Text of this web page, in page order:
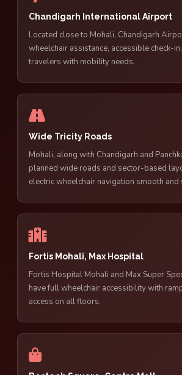
Chandigarh International Airport
Located close to Mohali, Chandigarh
wheelchair assistance, accessible check-
travelers with mobility needs.
Wide Tricity Roads
Mohali, along with Chandigarh and
planned wide roads and sector-based
electric wheelchair navigation smooth and
Fortis Mohali, Max Hospital
Fortis Hospital Mohali and Max Super
have full wheelchair accessibility with
access on all floors.